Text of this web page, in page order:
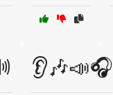
👂🎶📣🎧